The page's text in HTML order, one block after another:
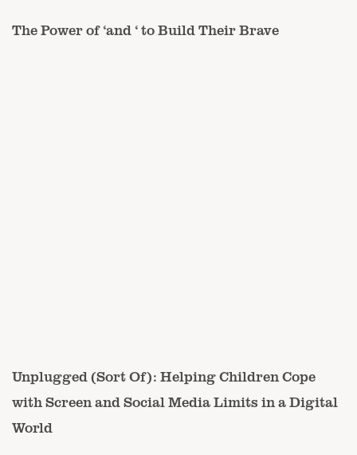
The Power of ‘and ‘ to Build Their Brave
Unplugged (Sort Of): Helping Children Cope
with Screen and Social Media Limits in a Digital
World